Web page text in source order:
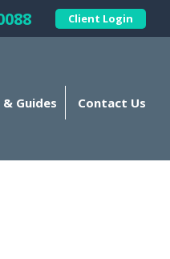
on Facebook
Limited on XClient Login
Guides Contact Us
article on Facebook
this article on X